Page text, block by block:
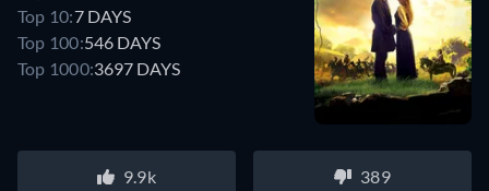
Top 10:7 DAYS
Top 100:546 DAYS
Top 1000:3697 DAYS
9.9k 389